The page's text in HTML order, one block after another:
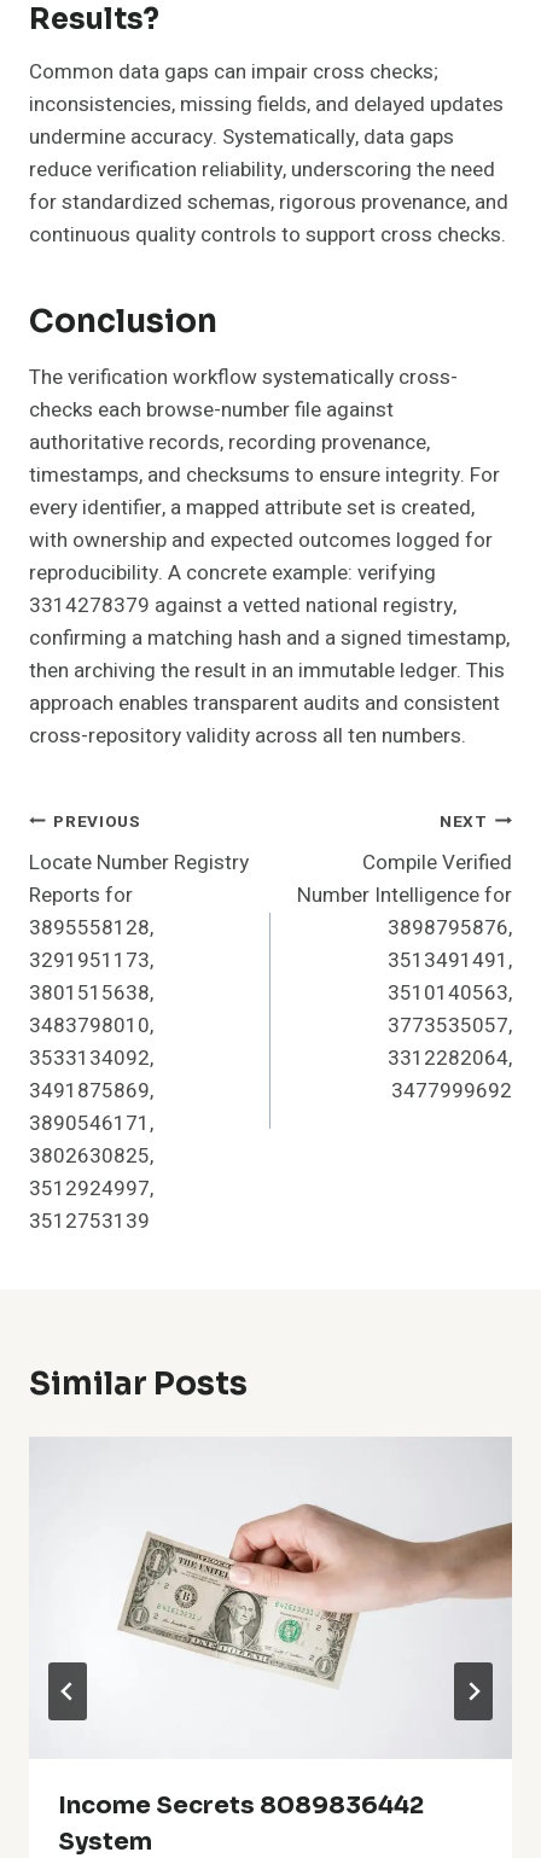
Results?
Common data gaps can impair cross checks;
inconsistencies, missing fields, and delayed updates
undermine accuracy. Systematically, data gaps
reduce verification reliability, underscoring the need
for standardized schemas, rigorous provenance, and
continuous quality controls to support cross checks.
Conclusion
The verification workflow systematically cross-
checks each browse-number file against
authoritative records, recording provenance,
timestamps, and checksums to ensure integrity. For
every identifier, a mapped attribute set is created,
with ownership and expected outcomes logged for
reproducibility. A concrete example: verifying
3314278379 against a vetted national registry,
confirming a matching hash and a signed timestamp,
then archiving the result in an immutable ledger. This
approach enables transparent audits and consistent
cross-repository validity across all ten numbers.
Post
Navigation
PREVIOUS
Locate Number Registry
Reports for
3895558128,
3291951173,
3801515638,
3483798010,
3533134092,
3491875869,
3890546171,
3802630825,
3512924997,
3512753139
NEXT
Compile Verified
Number Intelligence for
3898795876,
3513491491,
3510140563,
3773535057,
3312282064,
3477999692
Similar Posts
Income Secrets 8089836442
System